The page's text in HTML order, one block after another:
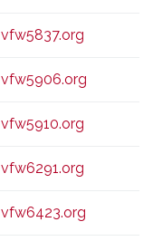
vfw5837.org
vfw5906.org
vfw5910.org
vfw6291.org
vfw6423.org